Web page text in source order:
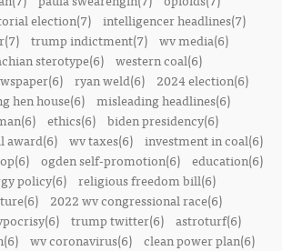
election(7)
intelligencer headlines(7)
trump indictment(7)
wv media(6)
sterotype(6)
western coal(6)
ryan weld(6)
2024 election(6)
hen house(6)
misleading headlines(6)
ethics(6)
biden presidency(6)
award(6)
wv taxes(6)
investment in coal(6)
ogden self-promotion(6)
education(6)
policy(6)
religious freedom bill(6)
2022 wv congressional race(6)
trump twitter(6)
astroturf(6)
wv coronavirus(6) clean power plan(6)